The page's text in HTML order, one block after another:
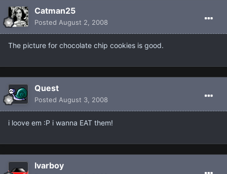
Catman25
Posted August 2, 2008
The picture for chocolate chip cookies is good.
Quest
Posted August 3, 2008
i loove em :P i wanna EAT them!
Ivarboy